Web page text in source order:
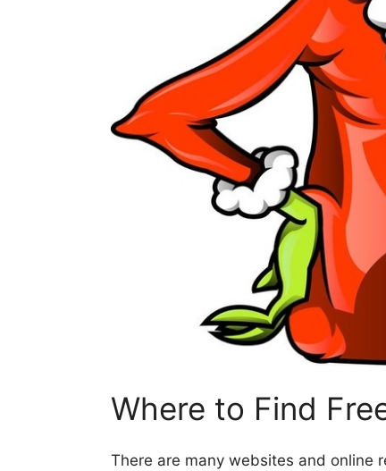
Where to Find
There are many websites and online